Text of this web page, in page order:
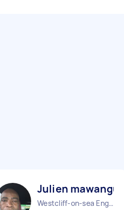
Julien mawangu M
Westcliff-on-sea England